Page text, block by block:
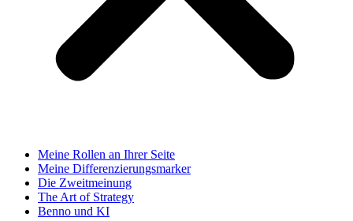
Meine Rollen an Ihrer Seite
Meine Differenzierungsmarker
Die Zweitmeinung
The Art of Strategy
Benno und KI